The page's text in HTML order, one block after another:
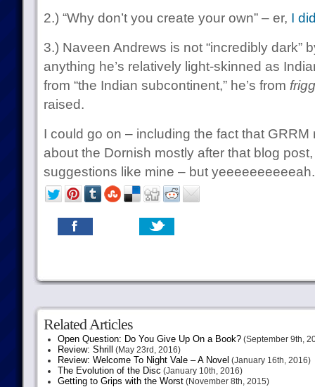
2.) “Why don’t you create your own” – er, I
3.) Naveen Andrews is not “incredibly dark”
anything he’s relatively light-skinned as
from “the Indian subcontinent,” he’s from
raised.
I could go on – including the fact that
about the Dornish mostly after that blog
suggestions like mine – but yeeeeeeeeeeah.
Related Articles
Open Question: Do You Give Up On a Book?(September 9th,
Review: Shrill (May 23rd, 2016)
Review: Welcome To Night Vale – A Novel (January 16th, 2016)
The Evolution of the Disc (January 10th, 2016)
Getting to Grips with the Worst(November 8th, 2015)